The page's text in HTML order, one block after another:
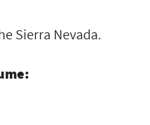
Sierra Nevada.